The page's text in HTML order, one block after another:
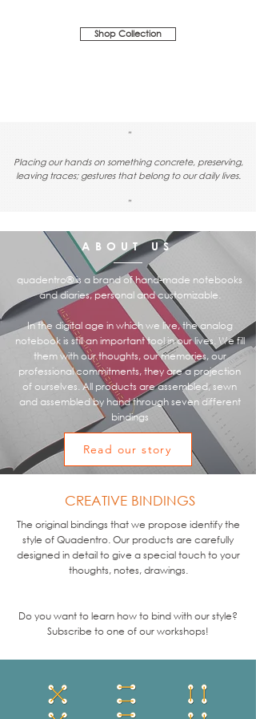
Shop Collection
"
Placing our hands on something concrete, preserving,
leaving traces; gestures that belong to our daily lives.
"
ABOUT US
quadentro® is a brand of hand-made notebooks
and diaries, personal and customizable.
In the digital age in which we live, the analog
notebook is still an important tool in our lives. We fill
them with our thoughts, our memories, our
professional commitments, they are a projection
of ourselves. All products are assembled, sewn
and assembled by hand through seven different
bindings
Read our story
CREATIVE BINDINGS
The original bindings that we propose identify the
style of Quadentro. Our products are carefully
designed in detail to give a special touch to your
thoughts, notes, drawings.
Do you want to learn how to bind with our style?
Subscribe to one of our workshops!